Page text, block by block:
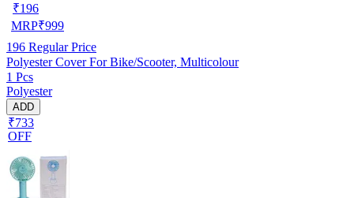
₹196
MRP₹999
196 Regular Price
Polyester Cover For Bike/Scooter, Multicolour
1 Pcs
Polyester
ADD
₹733
OFF